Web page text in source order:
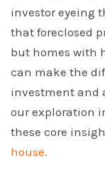
investor eyeing
that foreclosed
but homes with
can make the
investment and
our exploration
these core
house.